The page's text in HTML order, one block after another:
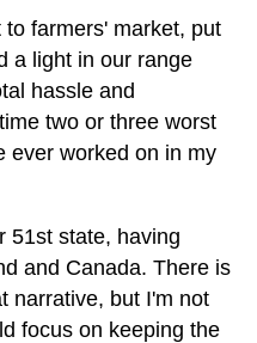
farmers' market, put
a light in our range
hassle and
two or three worst
ever worked on in my
51st state, having
and Canada. There is
narrative, but I'm not
focus on keeping the